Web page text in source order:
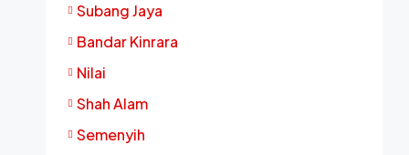
Subang Jaya
Bandar Kinrara
Nilai
Shah Alam
Semenyih